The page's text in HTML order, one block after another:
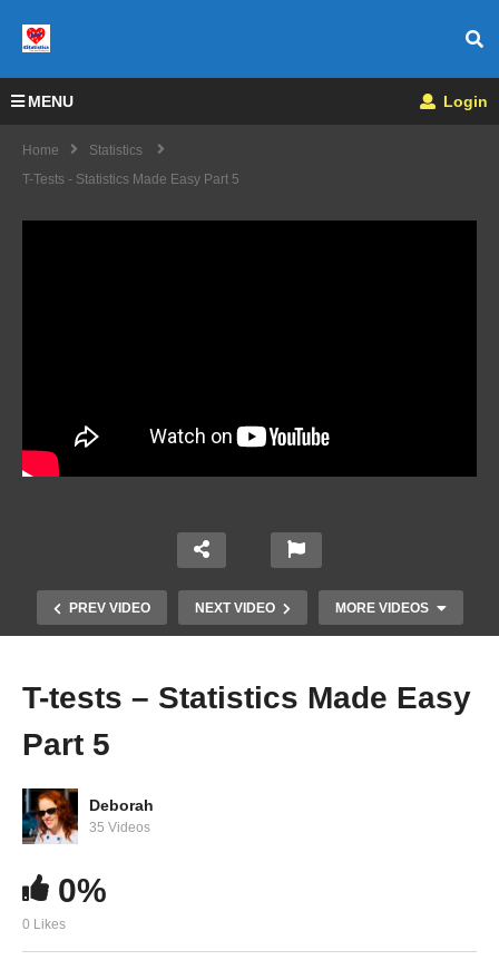
MENU Login
Home
Statistics
T-Tests - Statistics Made Easy Part 5
PREV VIDEO NEXT VIDEO MORE VIDEOS
PSY 2100: Degrees of Freedom
T-tests – Statistics Made Easy
Part 5
Deborah
35 Videos
0%
0 Likes